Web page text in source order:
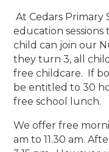
At Cedars
education sessions
child can join our
they turn 3, all
free childcare. If
be entitled to 30
free school lunch.
We offer free
am to 11.30 am.